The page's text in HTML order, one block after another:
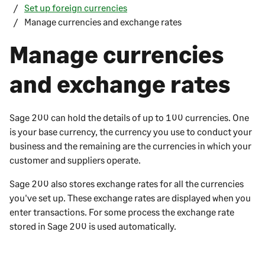
Set up foreign currencies
Manage currencies and exchange rates
Manage currencies
and exchange rates
Sage 200 can hold the details of up to 100 currencies. One
is your base currency, the currency you use to conduct your
business and the remaining are the currencies in which your
customer and suppliers operate.
Sage 200 also stores exchange rates for all the currencies
you've set up. These exchange rates are displayed when you
enter transactions. For some process the exchange rate
stored in Sage 200 is used automatically.